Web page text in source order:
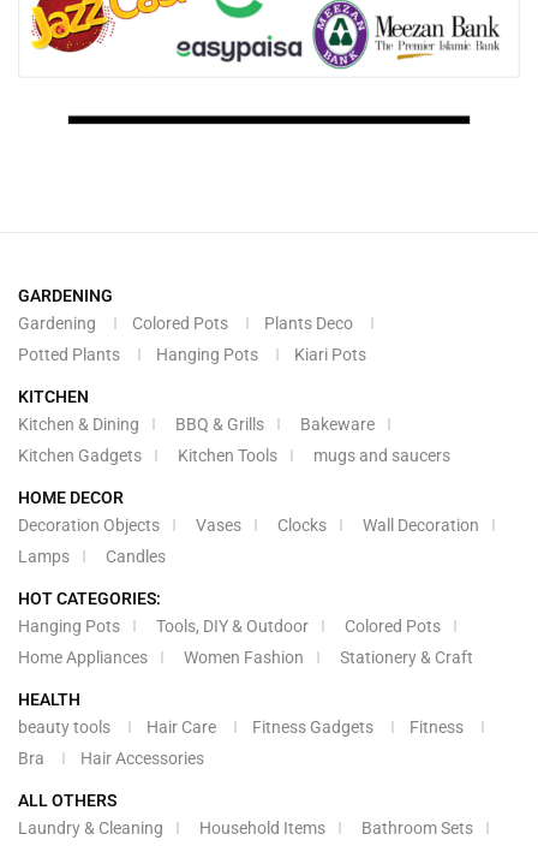
GARDENING
Gardening
Colored Pots
Plants Deco
Potted Plants
Hanging Pots Kiari Pots
KITCHEN
Kitchen & Dining
BBQ & Grills
Bakeware
Kitchen Gadgets
Kitchen Tools mugs and saucers
HOME DECOR
Decoration Objects
Vases Clocks
Wall Decoration
Lamps
Candles
HOT CATEGORIES:
Hanging Pots
Tools, DIY & Outdoor
Colored Pots
Home Appliances
Women Fashion Stationery & Craft
HEALTH
beauty tools
Hair Care Fitness Gadgets
Fitness
Bra
Hair Accessories
ALL OTHERS
Laundry & Cleaning
Household Items Bathroom Sets